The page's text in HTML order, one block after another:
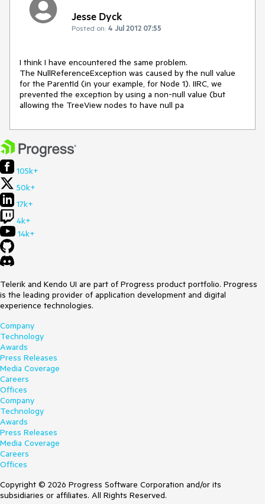
Jesse Dyck
Posted on: 4 Jul 2012 07:55
I think I have encountered the same problem.
The NullReferenceException was caused by the null value
for the ParentId (in your example, for Node 1). IIRC, we
prevented the exception by using a non-null value (but
allowing the TreeView nodes to have null pa
105k+
50k+
17k+
4k+
14k+
Telerik and Kendo UI are part of Progress product portfolio. Progress
is the leading provider of application development and digital
experience technologies.
Company
Technology
Awards
Press Releases
Media Coverage
Careers
Offices
Company
Technology
Awards
Press Releases
Media Coverage
Careers
Offices
Copyright © 2026 Progress Software Corporation and/or its
subsidiaries or affiliates. All Rights Reserved.